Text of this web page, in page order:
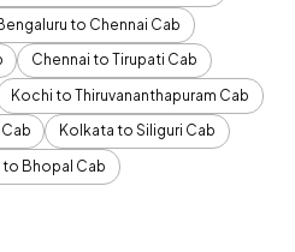
to Chennai Cab
Chennai to Tirupati Cab
Kochi to Thiruvananthapuram Cab
Kolkata to Siliguri Cab
to Bhopal Cab